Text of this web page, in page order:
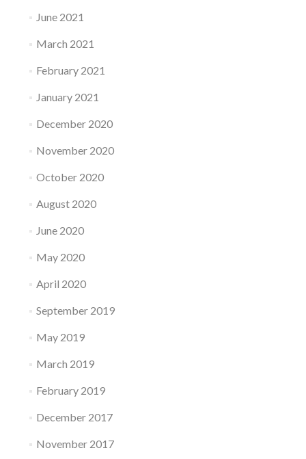
June 2021
March 2021
February 2021
January 2021
December 2020
November 2020
October 2020
August 2020
June 2020
May 2020
April 2020
September 2019
May 2019
March 2019
February 2019
December 2017
November 2017